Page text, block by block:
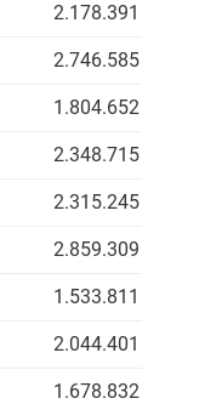
2.178.391 IDR
2.746.585 IDR
1.804.652 IDR
2.348.715 IDR
2.315.245 IDR
2.859.309 IDR
1.533.811 IDR
2.044.401 IDR
1.678.832 IDR